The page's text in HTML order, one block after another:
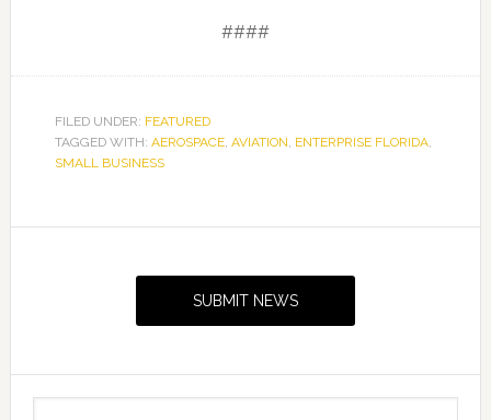
####
FILED UNDER: FEATURED
TAGGED WITH: AEROSPACE, AVIATION, ENTERPRISE FLORIDA,
SMALL BUSINESS
SUBMIT NEWS